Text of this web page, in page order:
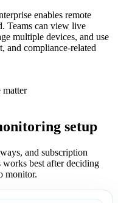
enables remote
Teams can view live
multiple devices, and use
and compliance-related
setup
and subscription
best after deciding
monitor.